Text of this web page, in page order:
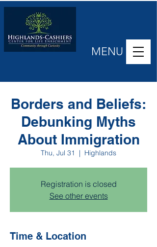
MENU
Borders and Beliefs:
Debunking Myths
About Immigration
Thu, Jul 31
  |
Highlands
Registration is closed
See other events
Time & Location